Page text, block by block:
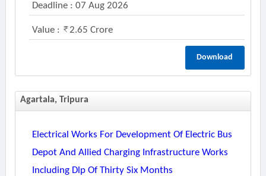
Deadline : 07 Aug 2026
Value : 2.65 Crore
Download
Agartala, Tripura
Electrical Works For Development Of Electric Bus
Depot And Allied Charging Infrastructure Works
Including Dlp Of Thirty Six Months